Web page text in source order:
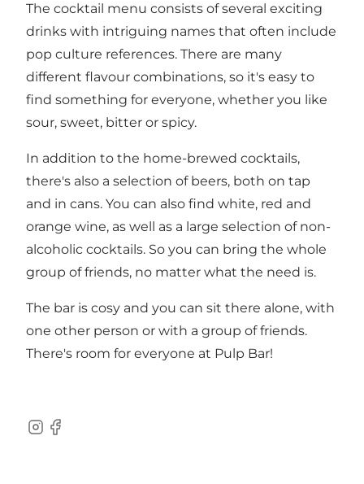
The cocktail menu consists of several exciting
drinks with intriguing names that often include
pop culture references. There are many
different flavour combinations, so it's easy to
find something for everyone, whether you like
sour, sweet, bitter or spicy.
In addition to the home-brewed cocktails,
there's also a selection of beers, both on tap
and in cans. You can also find white, red and
orange wine, as well as a large selection of non-
alcoholic cocktails. So you can bring the whole
group of friends, no matter what the need is.
The bar is cosy and you can sit there alone, with
one other person or with a group of friends.
There's room for everyone at Pulp Bar!
Instagram
Facebook